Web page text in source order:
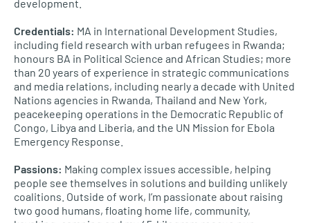
development.
Credentials: MA in International Development Studies,
including field research with urban refugees in Rwanda;
honours BA in Political Science and African Studies; more
than 20 years of experience in strategic communications
and media relations, including nearly a decade with United
Nations agencies in Rwanda, Thailand and New York,
peacekeeping operations in the Democratic Republic of
Congo, Libya and Liberia, and the UN Mission for Ebola
Emergency Response.
Passions: Making complex issues accessible, helping
people see themselves in solutions and building unlikely
coalitions. Outside of work, I’m passionate about raising
two good humans, floating home life, community,